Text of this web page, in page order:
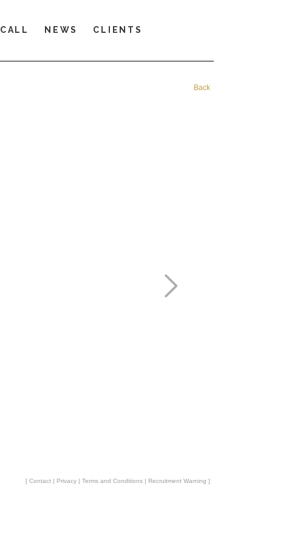
NEWS
CLIENTS
Back
[ Contact | Privacy | Terms and Conditions | Recruitment Warning ]